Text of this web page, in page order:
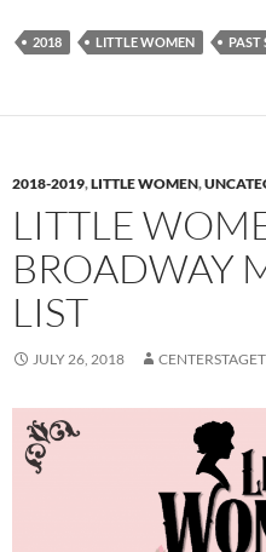
2018 LITTLE WOMEN PAST
2018-2019,LITTLE WOMEN,
LITTLE
BROADWAY
LIST
JULY 26, 2018